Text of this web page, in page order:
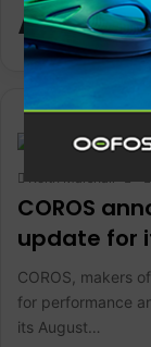
APEX
Keith Marshall
COROS
update for
COROS, makers
for performance
its August…